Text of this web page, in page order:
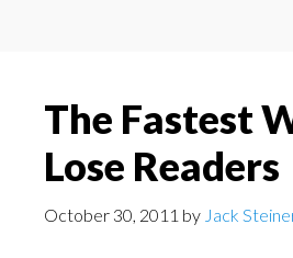
The Fastest
Lose Readers
October 30, 2011 by Jack